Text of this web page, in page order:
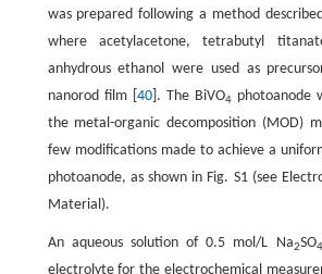
was prepared following a method
where acetylacetone, tetrabutyl
anhydrous ethanol were used as
nanorod film [ 40]. The BiVO4 photoanode
the metal-organic decomposition (MOD)
few modifications made to achieve a
photoanode, as shown in Fig. S1 (see
Material).
An aqueous solution of 0.5 mol/L Na2SO4
electrolyte for the electrochemical